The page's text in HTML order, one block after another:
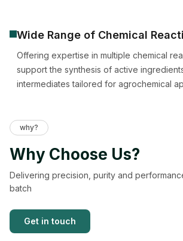
Wide Range of Chemical
Offering expertise in multiple chemical
support the synthesis of active
intermediates tailored for agrochemical
why?
Why Choose Us?
Delivering precision, purity and
batch
Get in touch